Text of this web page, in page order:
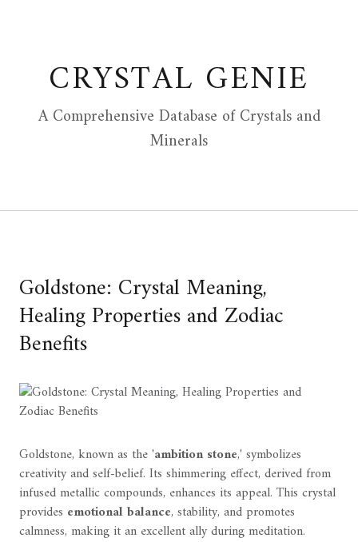
CRYSTAL GENIE
A Comprehensive Database of Crystals and
Minerals
Goldstone: Crystal Meaning,
Healing Properties and Zodiac
Benefits
Goldstone, known as the 'ambition stone,' symbolizes
creativity and self-belief. Its shimmering effect, derived from
infused metallic compounds, enhances its appeal. This crystal
provides emotional balance, stability, and promotes
calmness, making it an excellent ally during meditation.